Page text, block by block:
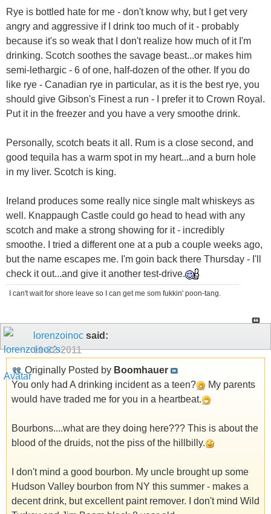
Rye is bottled hate for me - don't know why, but I get very
angry and aggressive if I drink too much of it - probably
because it's so weak that I don't realize how much of it I'm
drinking. Scotch soothes the savage beast...or makes him
semi-lethargic - 6 of one, half-dozen of the other. If you do
like rye - Canadian rye in particular, as it is the best rye, you
should give Gibson's Finest a run - I prefer it to Crown Royal.
Put it in the freezer and you have a very smoothe drink.
Personally, scotch beats it all. Rum is a close second, and
good tequila has a warm spot in my heart...and a burn hole
in my liver. Scotch is king.
Ireland produces some really nice single malt whiskeys as
well. Knappaugh Castle could go head to head with any
scotch and make a strong showing for it - incredibly
smoothe. I tried a different one at a pub a couple weeks ago,
but the name escapes me. I'm goin back there Thursday - I'll
check it out...and give it another test-drive.
I can't wait for shore leave so I can get me som fukkin' poon-tang.
lorenzoinoc said:
11-22-2011
Originally Posted by Boomhauer
You only had A drinking incident as a teen?
My parents
would have traded me for you in a heartbeat.
Bourbons....what are they doing here??? This is about the
blood of the druids, not the piss of the hillbilly.
I don't mind a good bourbon. My uncle brought up some
Hudson Valley bourbon from NY this summer - makes a
decent drink, but excellent paint remover. I don't mind Wild